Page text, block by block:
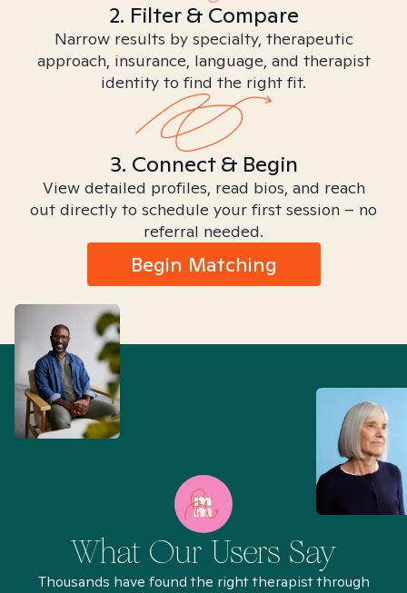
2. Filter & Compare
Narrow results by specialty, therapeutic
approach, insurance, language, and therapist
identity to find the right fit.
3. Connect & Begin
View detailed profiles, read bios, and reach
out directly to schedule your first session – no
referral needed.
Begin Matching
What Our Users Say
Thousands have found the right therapist through